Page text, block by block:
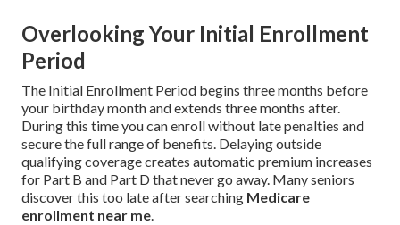
Overlooking Your Initial Enrollment
Period
The Initial Enrollment Period begins three months before
your birthday month and extends three months after.
During this time you can enroll without late penalties and
secure the full range of benefits. Delaying outside
qualifying coverage creates automatic premium increases
for Part B and Part D that never go away. Many seniors
discover this too late after searching Medicare
enrollment near me.